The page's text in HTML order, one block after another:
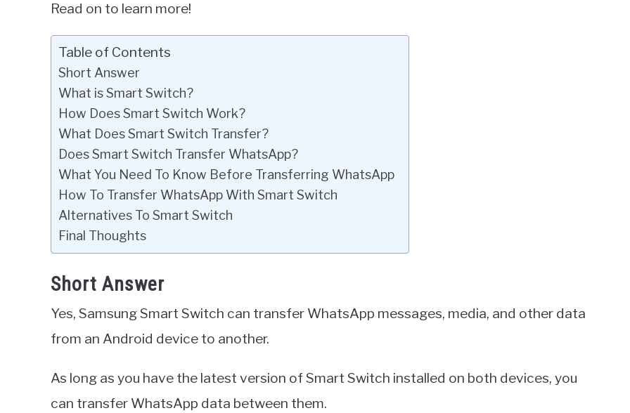
Read on to learn more!
Table of Contents
Short Answer
What is Smart Switch?
How Does Smart Switch Work?
What Does Smart Switch Transfer?
Does Smart Switch Transfer WhatsApp?
What You Need To Know Before Transferring WhatsApp
How To Transfer WhatsApp With Smart Switch
Alternatives To Smart Switch
Final Thoughts
Short Answer
Yes, Samsung Smart Switch can transfer WhatsApp messages, media, and other data
from an Android device to another.
As long as you have the latest version of Smart Switch installed on both devices, you
can transfer WhatsApp data between them.